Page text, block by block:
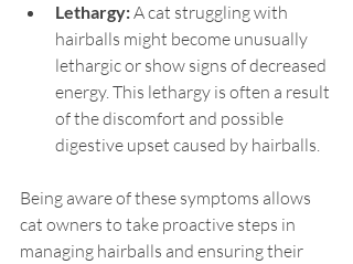
Lethargy: A cat struggling with
hairballs might become unusually
lethargic or show signs of decreased
energy. This lethargy is often a result
of the discomfort and possible
digestive upset caused by hairballs.
Being aware of these symptoms allows
cat owners to take proactive steps in
managing hairballs and ensuring their